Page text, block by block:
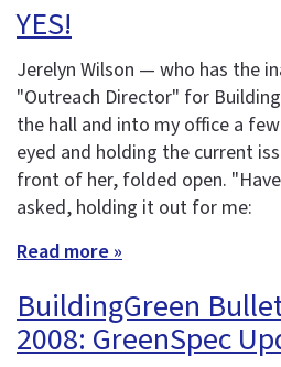
YES!
Jerelyn Wilson — who has the
"Outreach Director" for
the hall and into my office a
eyed and holding the current
front of her, folded open.
asked, holding it out for me:
Read more »
BuildingGreen
2008: GreenSpec